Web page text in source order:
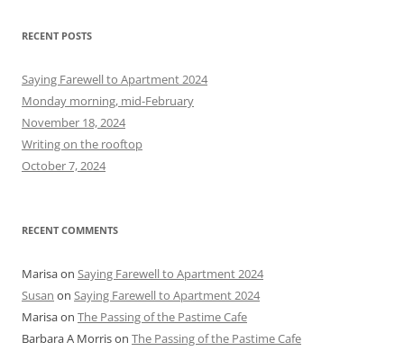
r
h
f
o
r
:
RECENT POSTS
Saying Farewell to Apartment 2024
Monday morning, mid-February
November 18, 2024
Writing on the rooftop
October 7, 2024
RECENT COMMENTS
Marisaon Saying Farewell to Apartment 2024
Susan on Saying Farewell to Apartment 2024
Marisaon The Passing of the Pastime Cafe
Barbara A Morrison The Passing of the Pastime Cafe